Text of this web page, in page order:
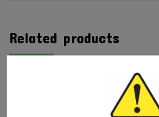
Related products